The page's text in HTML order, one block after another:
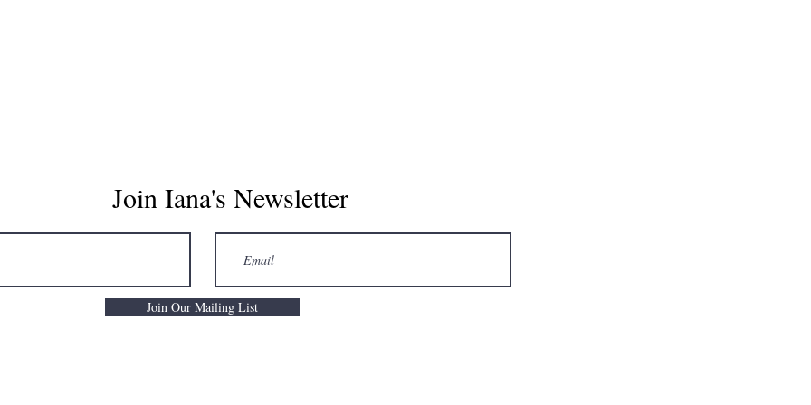
Join Iana's Newsletter
Join Our Mailing List